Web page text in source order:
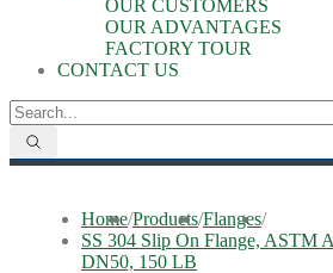
OUR CUSTOMERS
OUR ADVANTAGES
FACTORY TOUR
CONTACT US
Home/Products/Flanges/
SS 304 Slip On Flange, ASTM
DN50, 150 LB